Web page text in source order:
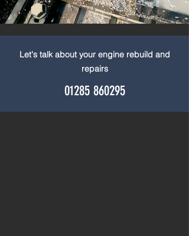
Let's talk about your engine rebuild and
repairs
01285 860295